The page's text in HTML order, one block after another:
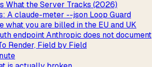
What the Server Tracks (2026)
A claude-meter --json Loop Guard
what you are billed in the EU and UK
endpoint Anthropic does not document
Render, Field by Field